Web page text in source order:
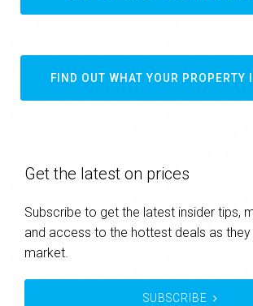
FIND OUT WHAT YOUR PROPERTY
Get the latest on prices
Subscribe to get the latest insider tips,
and access to the hottest deals as
market.
SUBSCRIBE